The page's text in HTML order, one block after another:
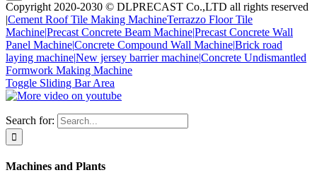
Copyright 2020-2030 © DLPRECAST Co.,LTD all rights reserved
|Cement Roof Tile Making MachineTerrazzo Floor Tile
Machine|Precast Concrete Beam Machine|Precast Concrete Wall
Panel Machine|Concrete Compound Wall Machine|Brick road
laying machine|New jersey barrier machine|Concrete Undismantled
Formwork Making Machine
Toggle Sliding Bar Area
Search for:
Machines and Plants